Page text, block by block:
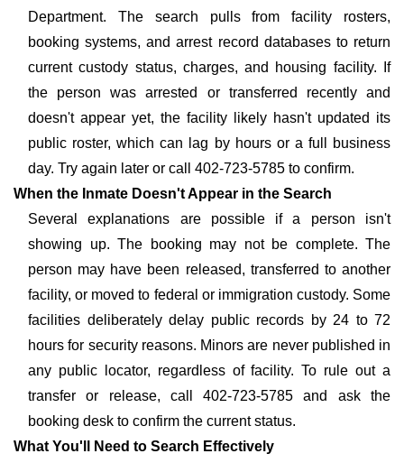
Department. The search pulls from facility rosters,
booking systems, and arrest record databases to return
current custody status, charges, and housing facility. If
the person was arrested or transferred recently and
doesn't appear yet, the facility likely hasn't updated its
public roster, which can lag by hours or a full business
day. Try again later or call 402-723-5785 to confirm.
When the Inmate Doesn't Appear in the Search
Several explanations are possible if a person isn't
showing up. The booking may not be complete. The
person may have been released, transferred to another
facility, or moved to federal or immigration custody. Some
facilities deliberately delay public records by 24 to 72
hours for security reasons. Minors are never published in
any public locator, regardless of facility. To rule out a
transfer or release, call 402-723-5785 and ask the
booking desk to confirm the current status.
What You'll Need to Search Effectively